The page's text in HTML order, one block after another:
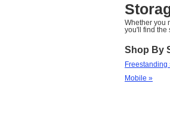
Whether you
you'll find the
Shop By
Freestanding
Mobile »